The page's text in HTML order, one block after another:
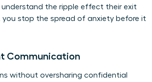
understand the ripple effect their exit
you stop the spread of anxiety before it
Communication
without oversharing confidential